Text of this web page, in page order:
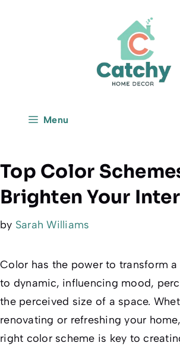
Menu
Top Color
Brighten Your
by Sarah Williams
Color has the power to transform
to dynamic, influencing mood,
the perceived size of a space.
renovating or refreshing your
right color scheme is key to